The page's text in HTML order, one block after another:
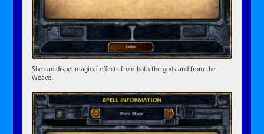
She can dispel magical effects from both the gods and from the
Weave.